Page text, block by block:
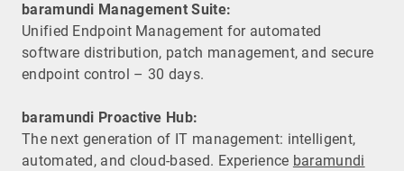
baramundi Management Suite:
Unified Endpoint Management for automated
software distribution, patch management, and secure
endpoint control – 30 days.
baramundi Proactive Hub:
The next generation of IT management: intelligent,
automated, and cloud-based. Experience baramundi